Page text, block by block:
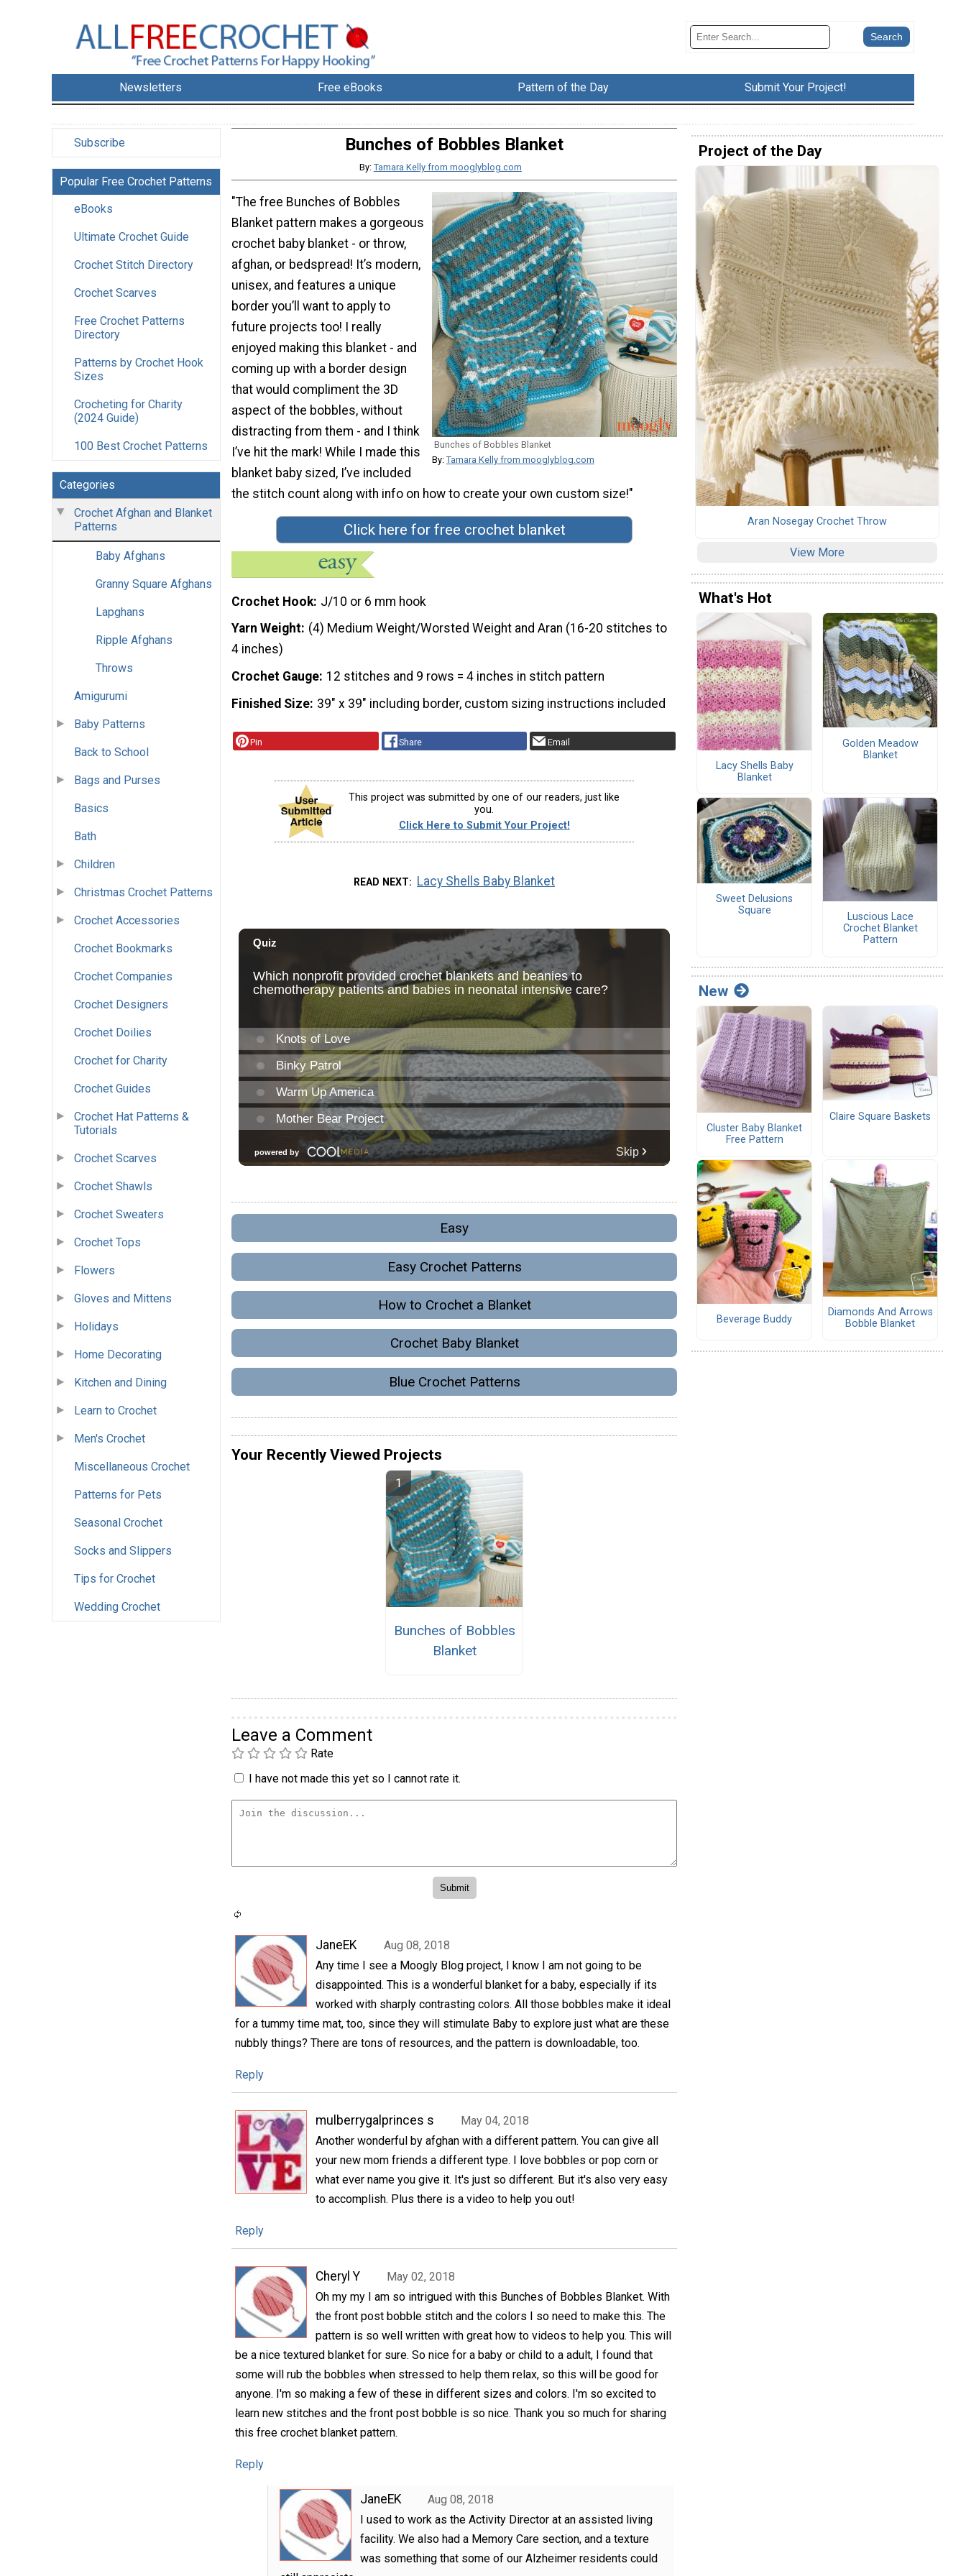
Newsletters Free eBooks Pattern of the Day Submit Your Project!
Subscribe
Popular Free Crochet Patterns
eBooks
Ultimate Crochet Guide
Crochet Stitch Directory
Crochet Scarves
Free Crochet Patterns
Directory
Patterns by Crochet Hook
Sizes
Crocheting for Charity
(2024 Guide)
100 Best Crochet Patterns
Categories
Crochet Afghan and Blanket
Patterns
Baby Afghans
Granny Square Afghans
Lapghans
Ripple Afghans
Throws
Amigurumi
Baby Patterns
Back to School
Bags and Purses
Basics
Bath
Children
Christmas Crochet Patterns
Crochet Accessories
Crochet Bookmarks
Crochet Companies
Crochet Designers
Crochet Doilies
Crochet for Charity
Crochet Guides
Crochet Hat Patterns &
Tutorials
Crochet Scarves
Crochet Shawls
Crochet Sweaters
Crochet Tops
Flowers
Gloves and Mittens
Holidays
Home Decorating
Kitchen and Dining
Learn to Crochet
Men's Crochet
Miscellaneous Crochet
Patterns for Pets
Seasonal Crochet
Socks and Slippers
Tips for Crochet
Wedding Crochet
Bunches of Bobbles Blanket
By: Tamara Kelly from mooglyblog.com
Bunches of Bobbles Blanket
By: Tamara Kelly from mooglyblog.com
"The free Bunches of Bobbles
Blanket pattern makes a gorgeous
crochet baby blanket - or throw,
afghan, or bedspread! It’s modern,
unisex, and features a unique
border you’ll want to apply to
future projects too! I really
enjoyed making this blanket - and
coming up with a border design
that would compliment the 3D
aspect of the bobbles, without
distracting from them - and I think
I’ve hit the mark! While I made this
blanket baby sized, I’ve included
the stitch count along with info on how to create your own custom size!"
Click here for free crochet blanket
Crochet Hook J/10 or 6 mm hook
Yarn Weight (4) Medium Weight/Worsted Weight and Aran (16-20 stitches to
4 inches)
Crochet Gauge 12 stitches and 9 rows = 4 inches in stitch pattern
Finished Size 39" x 39" including border, custom sizing instructions included
Pin Share Email
This project was submitted by one of our readers, just like
you.
Click Here to Submit Your Project!
READ NEXT Lacy Shells Baby Blanket
Easy
Easy Crochet Patterns
How to Crochet a Blanket
Crochet Baby Blanket
Blue Crochet Patterns
Your Recently Viewed Projects
Bunches of Bobbles
Blanket
Leave a Comment
Rate
I have not made this yet so I cannot rate it.
JaneEK
Aug 08, 2018
Any time I see a Moogly Blog project, I know I am not going to be
disappointed. This is a wonderful blanket for a baby, especially if its
worked with sharply contrasting colors. All those bobbles make it ideal
for a tummy time mat, too, since they will stimulate Baby to explore just what are these
nubbly things? There are tons of resources, and the pattern is downloadable, too.
Reply
mulberrygalprinces s
May 04, 2018
Another wonderful by afghan with a different pattern. You can give all
your new mom friends a different type. I love bobbles or pop corn or
what ever name you give it. It's just so different. But it's also very easy
to accomplish. Plus there is a video to help you out!
Reply
Cheryl Y
May 02, 2018
Oh my my I am so intrigued with this Bunches of Bobbles Blanket. With
the front post bobble stitch and the colors I so need to make this. The
pattern is so well written with great how to videos to help you. This will
be a nice textured blanket for sure. So nice for a baby or child to a adult, I found that
some will rub the bobbles when stressed to help them relax, so this will be good for
anyone. I'm so making a few of these in different sizes and colors. I'm so excited to
learn new stitches and the front post bobble is so nice. Thank you so much for sharing
this free crochet blanket pattern.
Reply
JaneEK
Aug 08, 2018
I used to work as the Activity Director at an assisted living
facility. We also had a Memory Care section, and a texture
was something that some of our Alzheimer residents could
Project of the Day
Aran Nosegay Crochet Throw
View More
What's Hot
Lacy Shells Baby
Blanket
Golden Meadow
Blanket
Sweet Delusions
Square
Luscious Lace
Crochet Blanket
Pattern
New
Cluster Baby Blanket
Free Pattern
Claire Square Baskets
Beverage Buddy
Diamonds And Arrows
Bobble Blanket